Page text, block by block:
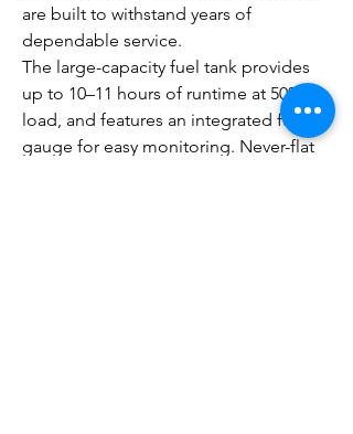
are built to withstand years of
dependable service.
The large-capacity fuel tank provides
up to 10–11 hours of runtime at 50%
load, and features an integrated fuel
gauge for easy monitoring. Never-flat